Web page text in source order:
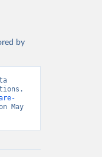
by
May